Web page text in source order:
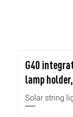
G40
lamp
Solar string